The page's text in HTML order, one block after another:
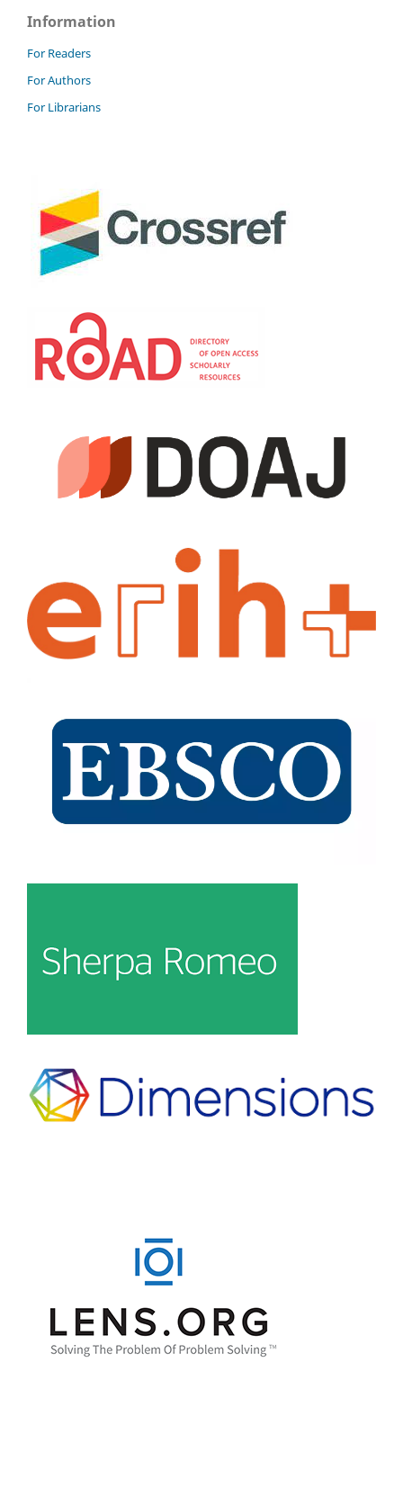
Information
For Readers
For Authors
For Librarians